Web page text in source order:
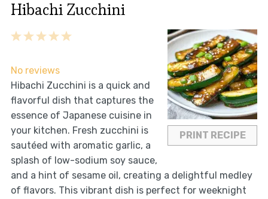
Hibachi Zucchini
PRINT RECIPE
5
4
3
2
1
No reviews
Hibachi Zucchini is a quick and
flavorful dish that captures the
essence of Japanese cuisine in
your kitchen. Fresh zucchini is
sautéed with aromatic garlic, a
splash of low-sodium soy sauce,
and a hint of sesame oil, creating a delightful medley
of flavors. This vibrant dish is perfect for weeknight